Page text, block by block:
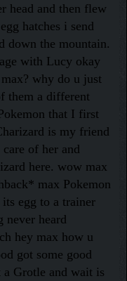
head and then flew
hatches i send
down the mountain.
with Lucy okay
why do u just
them a different
that I first
is my friend
of her and
here. wow max
max Pokemon
egg to a trainer
never heard
hey max how u
got some good
a Grotle and wait is